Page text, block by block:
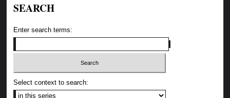
SEARCH
Enter search terms:
Select context to search: